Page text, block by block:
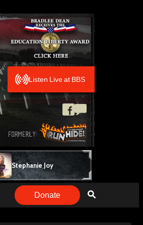
Listen Live at BBS
Stephanie Joy
Donate